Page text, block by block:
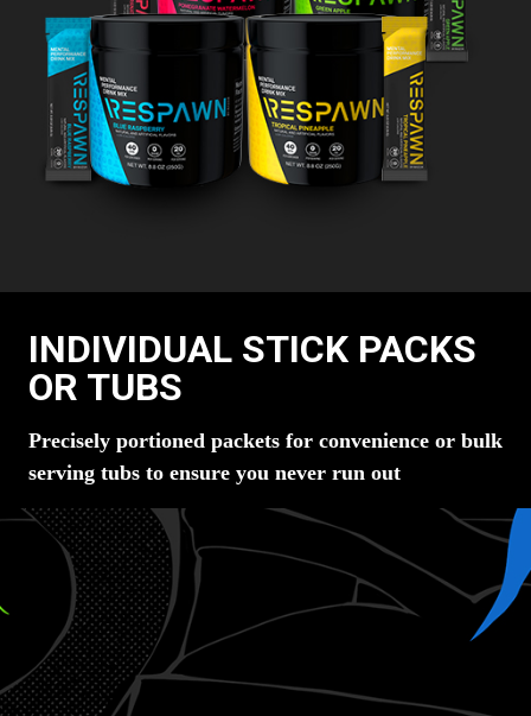
INDIVIDUAL STICK PACKS
OR TUBS
Precisely portioned packets for convenience or bulk
serving tubs to ensure you never run out